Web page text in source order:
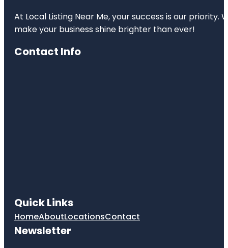
At Local Listing Near Me, your success is our
make your business shine brighter than ever!
Contact Info
Quick Links
HomeAboutLocationsContact
Newsletter